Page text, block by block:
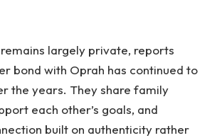
largely private, reports
bond with Oprah has continued to
the years. They share family
each other’s goals, and
built on authenticity rather